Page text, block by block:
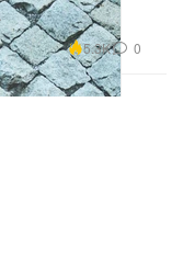
5.3K 0